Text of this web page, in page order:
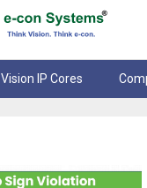
Vision IP Cores